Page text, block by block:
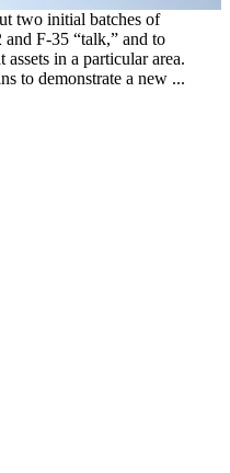
two initial batches of
F-35 “talk,” and to
in a particular area.
to demonstrate a new ...